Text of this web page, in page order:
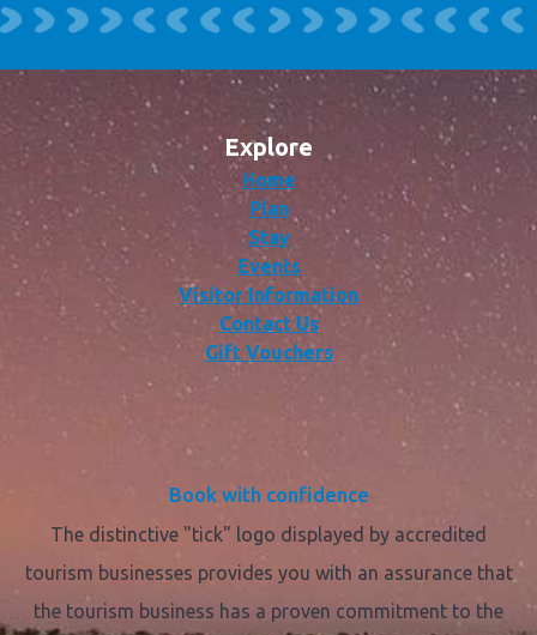
Explore
Home
Plan
Stay
Events
Visitor Information
Contact Us
Gift Vouchers
Book with confidence
The distinctive "tick" logo displayed by accredited
tourism businesses provides you with an assurance that
the tourism business has a proven commitment to the